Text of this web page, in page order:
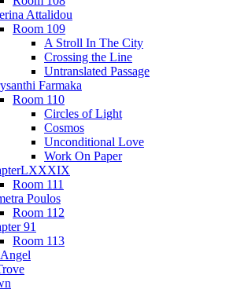
Attalidou
Room 109
A Stroll In The City
Crossing the Line
Untranslated Passage
Farmaka
Room 110
Circles of Light
Cosmos
Unconditional Love
Work On Paper
Room 111
Poulos
Room 112
91
Room 113